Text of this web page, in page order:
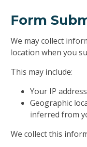
Form
We may collect
location when you
This may include:
Your IP address
Geographic
inferred from
We collect this